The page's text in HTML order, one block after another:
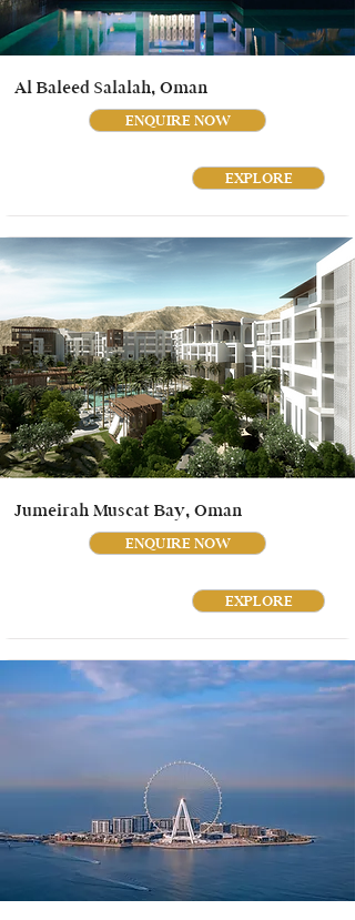
Al Baleed Salalah, Oman
ENQUIRE NOW
EXPLORE
Jumeirah Muscat Bay, Oman
ENQUIRE NOW
EXPLORE